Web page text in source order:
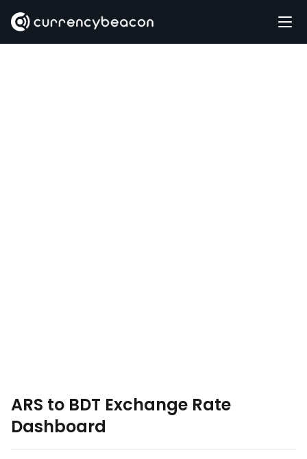
ARS to BDT Exchange Rate
Dashboard